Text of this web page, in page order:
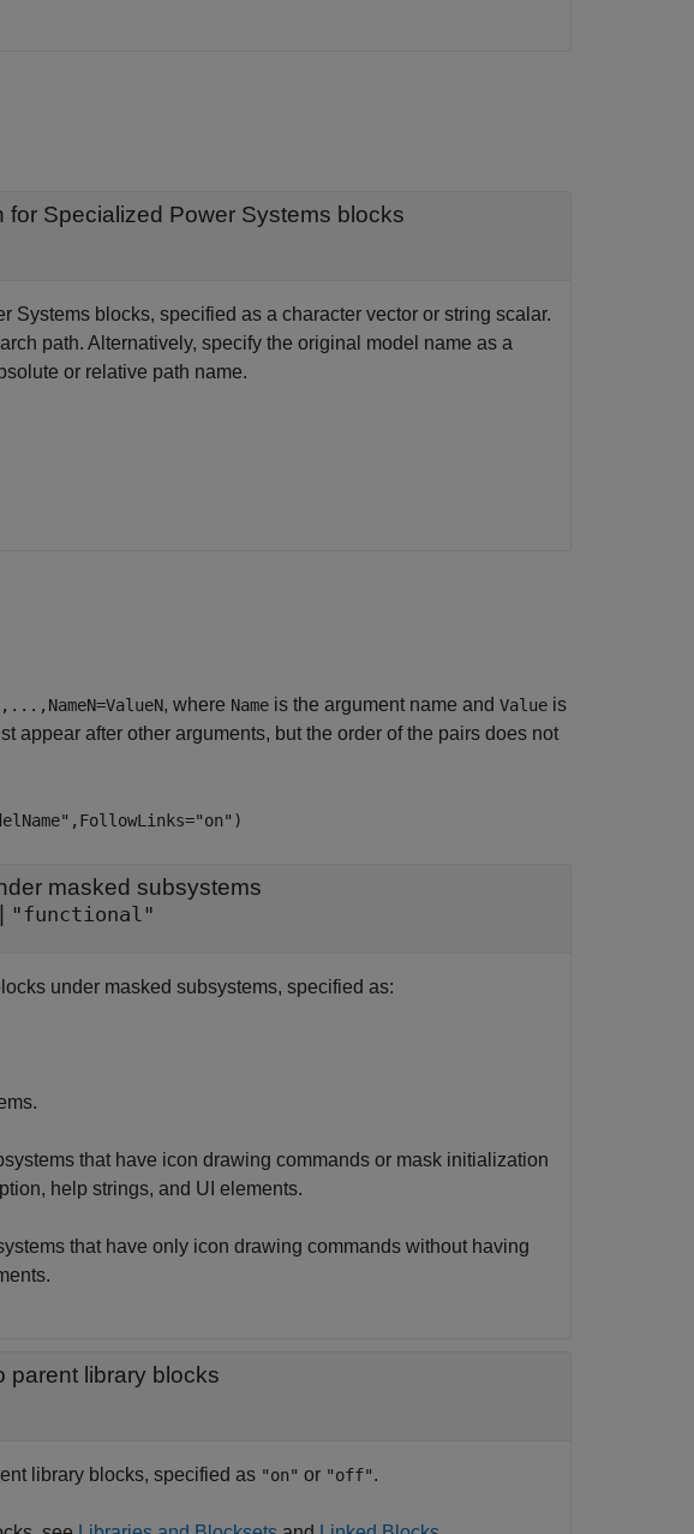
for Specialized Power Systems blocks
Systems blocks, specified as a character vector or string scalar.
path. Alternatively, specify the original model name as a
or relative path name.
, where Name is the argument name and Value is
appear after other arguments, but the order of the pairs does not
masked subsystems
"functional"
under masked subsystems, specified as:
that have icon drawing commands or mask initialization
help strings, and UI elements.
that have only icon drawing commands without having
parent library blocks
library blocks, specified as "on" or "off".